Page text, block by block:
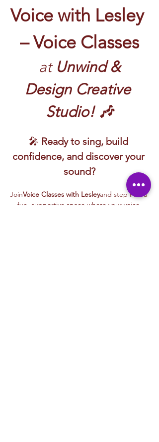
Voice with Lesley
– Voice Classes
at Unwind &
Design Creative
Studio! 🎶
🎤 Ready to sing, build
confidence, and discover your
sound?
JoinVoice Classes with Lesleyand step into a
fun, supportive space where your voice